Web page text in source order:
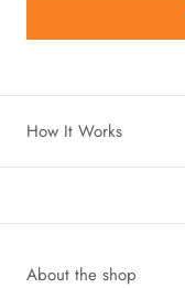
How It Works
About the shop